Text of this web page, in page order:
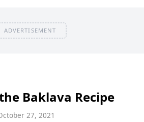
ADVERTISEMENT
Baklava Recipe
27, 2021